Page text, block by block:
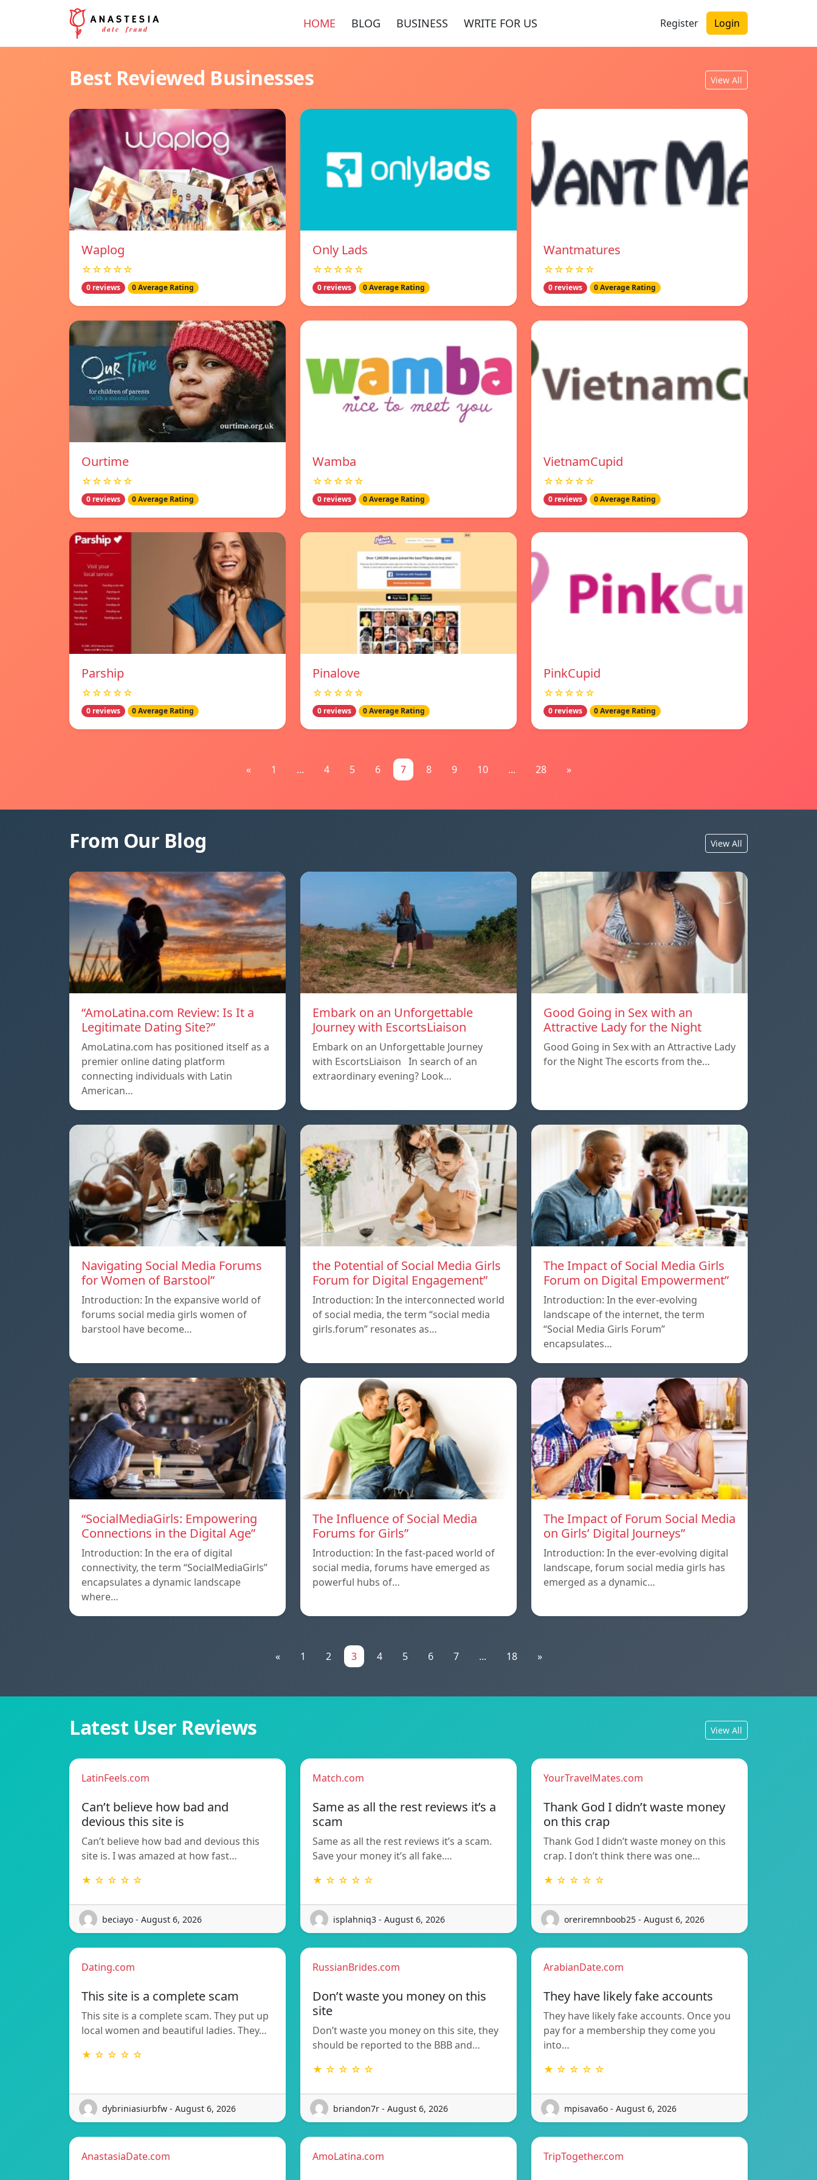
HOME BLOG BUSINESS WRITE FOR US Register Login
Best Reviewed Businesses View All
Waplog
☆☆☆☆☆
0 reviews 0 Average Rating
Only Lads
☆☆☆☆☆
0 reviews 0 Average Rating
Wantmatures
☆☆☆☆☆
0 reviews 0 Average Rating
Ourtime
☆☆☆☆☆
0 reviews 0 Average Rating
Wamba
☆☆☆☆☆
0 reviews 0 Average Rating
VietnamCupid
☆☆☆☆☆
0 reviews 0 Average Rating
Parship
☆☆☆☆☆
0 reviews 0 Average Rating
Pinalove
☆☆☆☆☆
0 reviews 0 Average Rating
PinkCupid
☆☆☆☆☆
0 reviews 0 Average Rating
« 1 ... 4 5 6 7 8 9 10 ... 28 »
From Our Blog View All
“AmoLatina.com Review: Is It a
Legitimate Dating Site?”
AmoLatina.com has positioned itself as a
premier online dating platform
connecting individuals with Latin
American…
Embark on an Unforgettable
Journey with EscortsLiaison
Embark on an Unforgettable Journey
with EscortsLiaison In search of an
extraordinary evening? Look…
Good Going in Sex with an
Attractive Lady for the Night
Good Going in Sex with an Attractive Lady
for the Night The escorts from the…
Navigating Social Media Forums
for Women of Barstool”
Introduction: In the expansive world of
forums social media girls women of
barstool have become…
the Potential of Social Media Girls
Forum for Digital Engagement”
Introduction: In the interconnected world
of social media, the term “social media
girls.forum” resonates as…
The Impact of Social Media Girls
Forum on Digital Empowerment”
Introduction: In the ever-evolving
landscape of the internet, the term
“Social Media Girls Forum”
encapsulates…
“SocialMediaGirls: Empowering
Connections in the Digital Age”
Introduction: In the era of digital
connectivity, the term “SocialMediaGirls”
encapsulates a dynamic landscape
where…
The Influence of Social Media
Forums for Girls”
Introduction: In the fast-paced world of
social media, forums have emerged as
powerful hubs of…
The Impact of Forum Social Media
on Girls’ Digital Journeys”
Introduction: In the ever-evolving digital
landscape, forum social media girls has
emerged as a dynamic…
« 1 2 3 4 5 6 7 ... 18 »
Latest User Reviews View All
LatinFeels.com
Can’t believe how bad and
devious this site is
Can’t believe how bad and devious this
site is. I was amazed at how fast…
★ ☆ ☆ ☆ ☆
beciayo - August 6, 2026
Match.com
Same as all the rest reviews it’s a
scam
Same as all the rest reviews it’s a scam.
Save your money it’s all fake.…
★ ☆ ☆ ☆ ☆
isplahniq3 - August 6, 2026
YourTravelMates.com
Thank God I didn’t waste money
on this crap
Thank God I didn’t waste money on this
crap. I don’t think there was one…
★ ☆ ☆ ☆ ☆
oreriremnboob25 - August 6, 2026
Dating.com
This site is a complete scam
This site is a complete scam. They put up
local women and beautiful ladies. They…
★ ☆ ☆ ☆ ☆
dybriniasiurbfw - August 6, 2026
RussianBrides.com
Don’t waste you money on this
site
Don’t waste you money on this site, they
should be reported to the BBB and…
★ ☆ ☆ ☆ ☆
briandon7r - August 6, 2026
ArabianDate.com
They have likely fake accounts
They have likely fake accounts. Once you
pay for a membership they come you
into…
★ ☆ ☆ ☆ ☆
mpisava6o - August 6, 2026
AnastasiaDate.com AmoLatina.com TripTogether.com